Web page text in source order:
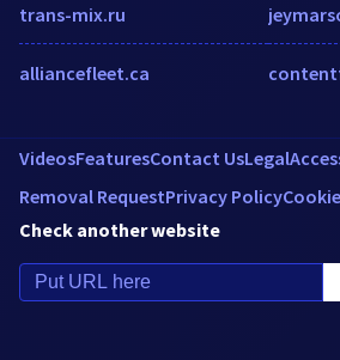
trans-mix.ru
alliancefleet.ca
VideosFeaturesContact UsLegal
Removal RequestPrivacy Policy
Check another website